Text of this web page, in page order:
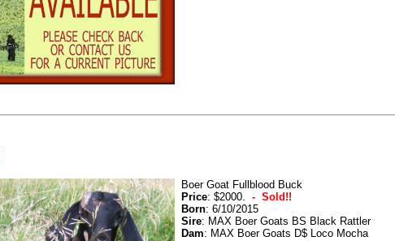
Boer Goat Fullblood Buck
Price: $2000. - Sold!!
Born: 6/10/2015
Sire: MAX Boer Goats BS Black Rattler
Dam: MAX Boer Goats D$ Loco Mocha